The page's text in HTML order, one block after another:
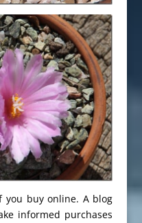
you buy online. A blog
informed purchases